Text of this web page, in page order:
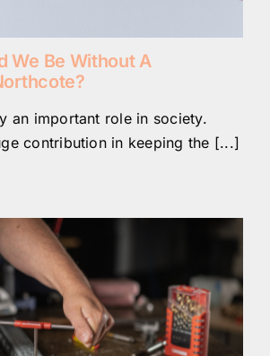
We Be Without A
an important role in society.
contribution in keeping the [...]